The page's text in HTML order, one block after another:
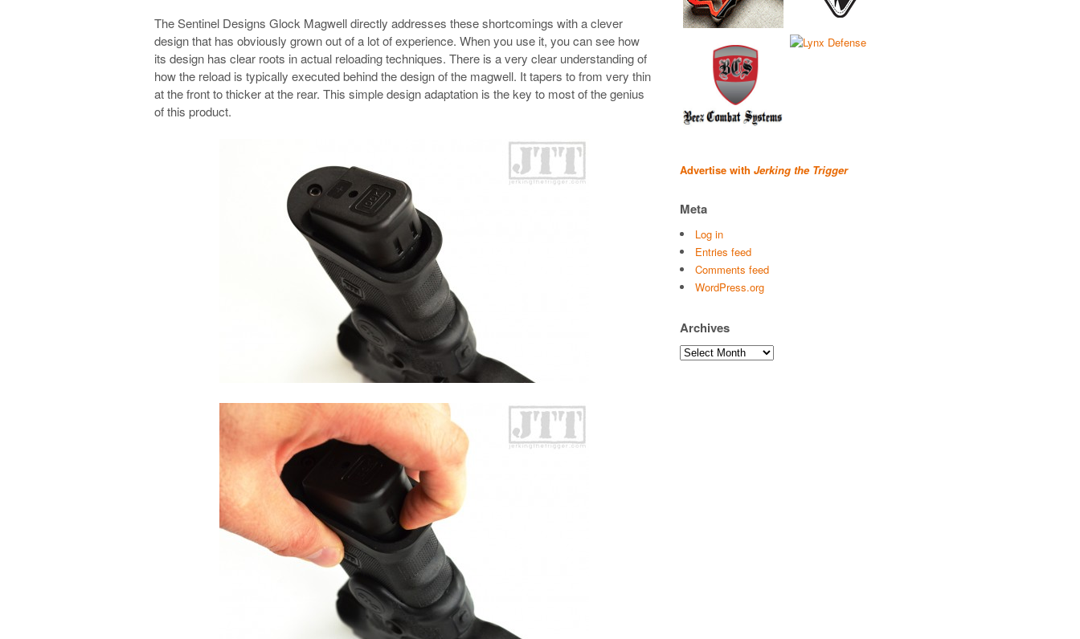
The Sentinel Designs Glock Magwell directly addresses these shortcomings with a clever
design that has obviously grown out of a lot of experience. When you use it, you can see how
its design has clear roots in actual reloading techniques. There is a very clear understanding of
how the reload is typically executed behind the design of the magwell. It tapers to from very thin
at the front to thicker at the rear. This simple design adaptation is the key to most of the genius
of this product.
Advertise with Jerking the Trigger
Meta
Log in
Entries feed
Comments feed
WordPress.org
Archives
Archives